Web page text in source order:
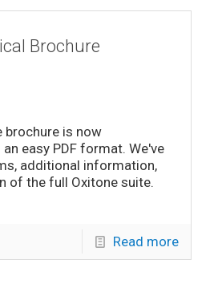
Brochure
brochure is now
easy PDF format. We've
additional information,
of the full Oxitone suite.
Read more